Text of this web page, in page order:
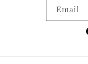
Email